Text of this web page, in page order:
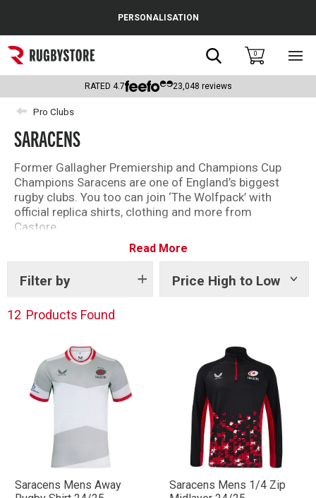
Popular Searches
Rugby Boots
England
Scotland
Wales
Headguards & Scrum Caps
Kids Rugby Boots
PERSONALISATION
Search0
RATED 4.7 23,048 reviews
Pro Clubs
SARACENS
Former Gallagher Premiership and Champions Cup
Champions Saracens are one of England’s biggest
rugby clubs. You too can join ‘The Wolfpack’ with
official replica shirts, clothing and more from
Castore.
Founded in 1876 and famous for their bold black and
red shirt, the current Saracens squad features world
class talent including Maro Itoje, Jamie George and
Liam Williams.
Read More
Filter by Price High to Low
Show
12 Products Found
Saracens Mens Away
Saracens Mens 1/4 Zip